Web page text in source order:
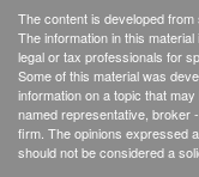
The content is developed
The information in this
legal or tax professionals for
Some of this material was
information on a topic that
named representative, broker
firm. The opinions expressed
should not be considered a